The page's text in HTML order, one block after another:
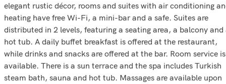
elegant rustic décor, rooms and suites with air conditioning
heating have free Wi-Fi, a mini-bar and a safe. Suites are
distributed in 2 levels, featuring a seating area, a balcony and
hot tub. A daily buffet breakfast is offered at the restaurant,
while drinks and snacks are offered at the bar. Room service is
available. There is a sun terrace and the spa includes Turkish
steam bath, sauna and hot tub. Massages are available upon